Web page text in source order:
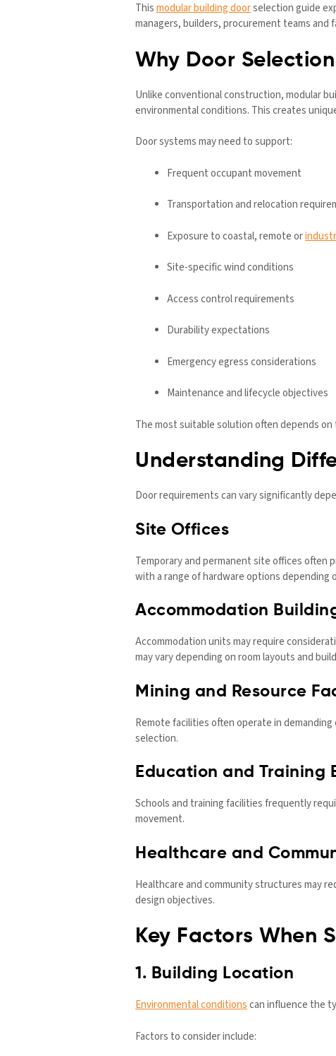
Thismodular building doorselection guide
managers, builders, procurement teams
Why Door
Unlike conventional construction, modular
environmental conditions. This creates
Door systems may need to support:
Frequent occupant movement
Transportation and relocation
Exposure to coastal, remote or
Site-specific wind conditions
Access control requirements
Durability expectations
Emergency egress considerations
Maintenance and lifecycle objectives
The most suitable solution often depends
Understanding
Door requirements can vary significantly
Site Offices
Temporary and permanent site offices often
with a range of hardware options depending
Accommodation
Accommodation units may require
may vary depending on room layouts and
Mining and Resource
Remote facilities often operate in
selection.
Education and Training
Schools and training facilities frequently
movement.
Healthcare and
Healthcare and community structures may
design objectives.
Key Factors When
1. Building Location
Environmental conditionscan influence the
Factors to consider include: